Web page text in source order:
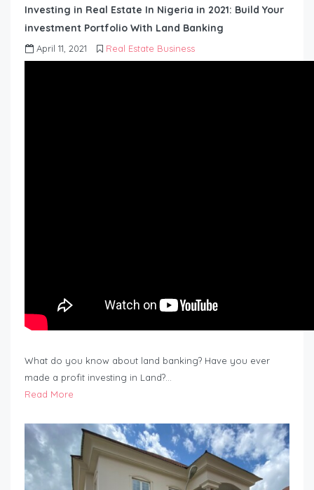
Investing in Real Estate In Nigeria in 2021: Build Your
investment Portfolio With Land Banking
April 11, 2021 Real Estate Business
What do you know about land banking? Have you ever
made a profit investing in Land?…
Read More